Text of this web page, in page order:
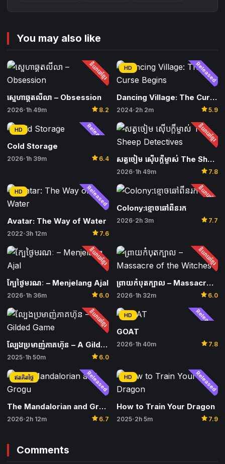
You may also like
និយាយខ្មែរ
ស្នេហាឆ្គតលីលា – Obsession
2026• 1h 49m star 8.2
Released
HD
Dancing Village: The Curse Begins
2024• 2h 2m star5.9
Released
HD
Cold Storage
2026• 1h 39m star 6.4
និយាយខ្មែរ
សត្វចៀម ស៊ើបក្ដីម្ចាស់ The Sheep Detectives
2026• 1h 49m star 7.8
Released
HD
Avatar: The Way of Water
2022 • 3h 12m star 7.6
និយាយខ្មែរ
Colony:ខ្មោចឆៅពីនរក
2026• 2h 3m star 7.7
និយាយខ្មែរ
ក្បែថ្ងៃមរណៈ​ – Menjelang Ajal
2026• 1h 36m star 6.0
និយាយខ្មែរ
ព្រាយកំបុតក្បាល – Massacre of the Witches
2026• 1h 32m star 6.0
និយាយខ្មែរ
ល្បែងប្រមាញ់ភាគហ៊ុន – A Gilded Game
2025• 1h 50m star 6.0
Released
HD
GOAT
2026• 1h 40m star 7.8
Released
ឥតគិតថ្លៃ
The Mandalorian and Grogu
2026• 2h 12m star 6.7
Released
HD
How to Train Your Dragon
2025• 2h 5m star 7.9
Comments